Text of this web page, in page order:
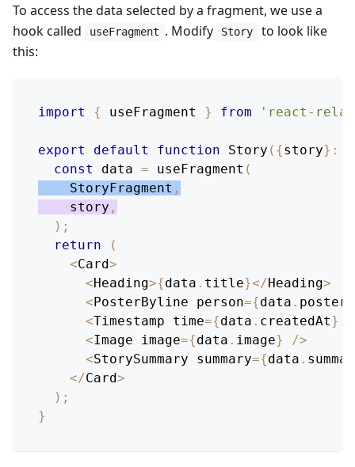
To access the data selected by a fragment, we use a
hook called
useFragment . Modify Story
to look like
this:
import { useFragment } from 'react-
export default function Story ( {story} :
const
data = useFragment (
StoryFragment ,
    story
,
) ;
return
(
<Card>
<Heading>{data . title}</Heading>
<PosterByline person={data . poster
<Timestamp time={data . createdAt}
<Image image={data . image} />
<StorySummary summary={data .
</Card>
) ;
}